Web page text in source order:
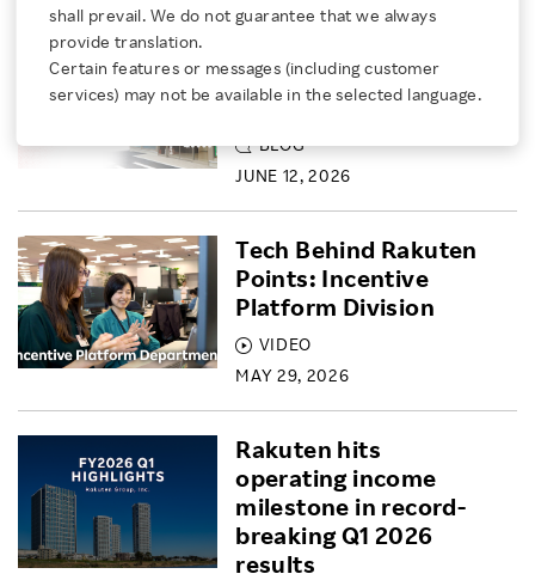
Rakuten Innovation
Media Room
Sustainability
Careers
shall prevail. We do not guarantee that we always
provide translation.
Certain features or messages (including customer
services) may not be available in the selected language.
BLOG
JUNE 12, 2026
now boosts your
Rakuten Points
VIDEO
MAY 29, 2026
Tech Behind Rakuten
Points: Incentive
Platform Division
Rakuten hits
operating income
milestone in record-
breaking Q1 2026
results